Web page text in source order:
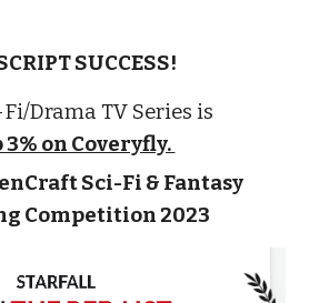
SUCCESS!
Drama TV Series is
3% on Coveryfly.
Sci-Fi & Fantasy
Competition 2023